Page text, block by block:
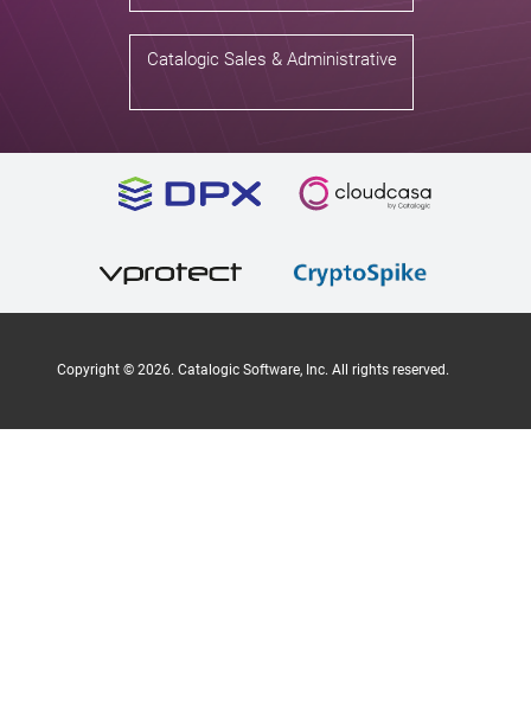
Catalogic Sales & Administrative
Copyright © 2026. Catalogic Software, Inc. All rights reserved.